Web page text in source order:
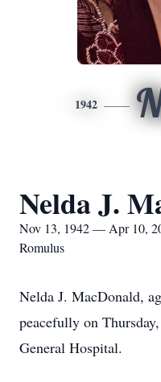
1942
Nelda J.
Nov 13, 1942 — Apr 10,
Romulus
Nelda J. MacDonald,
peacefully on
General Hospital.